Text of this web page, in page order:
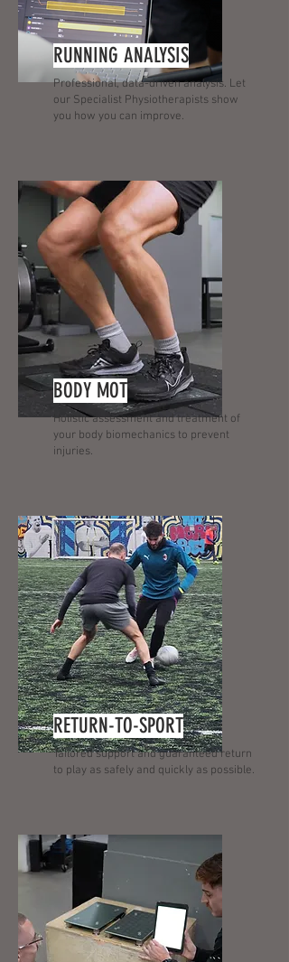
RUNNING ANALYSIS
Professional, data-driven analysis. Let
our Specialist Physiotherapists show
you how you can improve.
BODY MOT
Holistic assessment and treatment of
your body biomechanics to prevent
injuries.
RETURN-TO-SPORT
Tailored support and guaranteed return
to play as safely and quickly as possible.